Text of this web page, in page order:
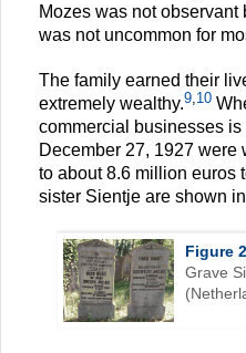
Mozes was not
was not uncommon for
The family earned their
extremely wealthy.9 10
commercial businesses
December 27, 1927 were
to about 8.6 million euros
sister Sientje are shown in
Figure 2
Grave